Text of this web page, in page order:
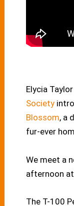
Elycia
Society
Blossom, a
fur-ever
We meet a
afternoon
The T-100